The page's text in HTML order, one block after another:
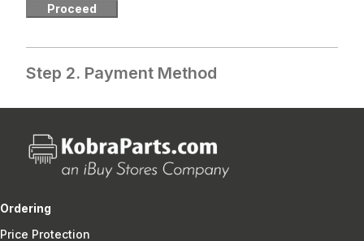
Proceed
Step 2. Payment Method
Ordering
Price Protection